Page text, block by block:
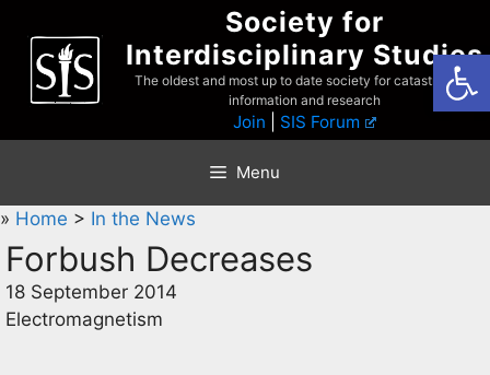
content
Society for
Interdisciplinary Studies
The oldest and most up to date society for catastrophist
information and research
Join SIS Forum
Menu
» Home > In the News
Forbush Decreases
18 September 2014
Electromagnetism